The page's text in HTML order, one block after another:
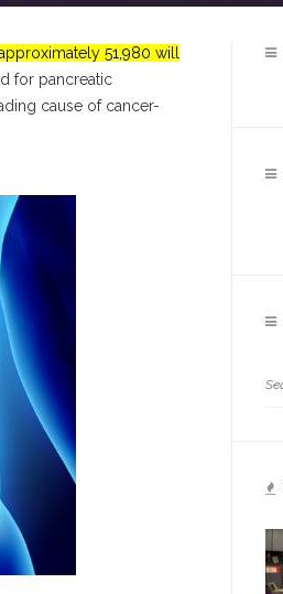
51,980 will
for pancreatic
cause of cancer-